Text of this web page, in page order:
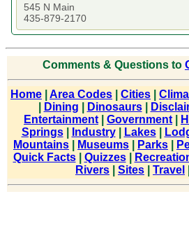
545 N Main
435-879-2170
Comments & Questions to
Home Area Codes Cities
Dining Dinosaurs|
Entertainment
Government
Springs| Industry| Lakes|
Mountains
Museums Parks
Quick Facts| Quizzes|
Rivers
Sites Travel